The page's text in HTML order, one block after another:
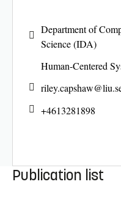
Department of
Science (IDA)
Human-Centered
riley.capshaw@
+4613281898
Publication list